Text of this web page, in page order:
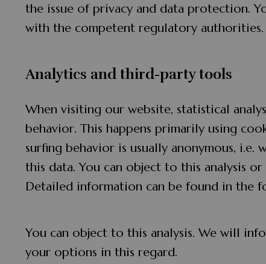
the issue of privacy and data protection.
with the competent regulatory authorities.
Analytics and third-party tools
When visiting our website, statistical
behavior. This happens primarily using
surfing behavior is usually anonymous,
this data. You can object to this analysis
Detailed information can be found in the
You can object to this analysis. We will
your options in this regard.